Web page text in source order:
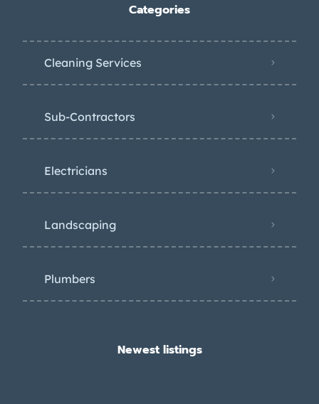
Categories
Cleaning Services
Sub-Contractors
Electricians
Landscaping
Plumbers
Newest listings​